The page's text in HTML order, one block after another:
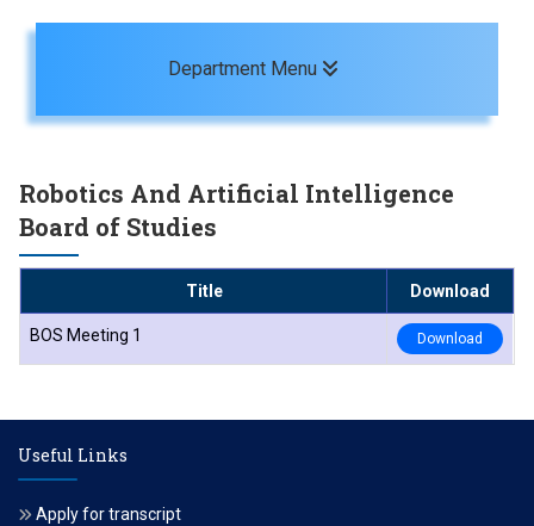
Department Menu
Robotics And Artificial Intelligence
Board of Studies
Title Download
BOS Meeting 1 Download
Useful Links
Apply for transcript